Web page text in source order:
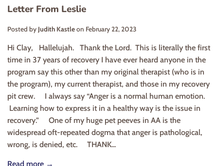
Letter From Leslie
Posted by Judith Kastleon February 22, 2023
Hi Clay, Hallelujah. Thank the Lord. This is literally the first
time in 37 years of recovery I have ever heard anyone in the
program say this other than my original therapist (who is in
the program), my current therapist, and those in my recovery
pit crew. I always say “Anger is a normal human emotion.
Learning how to express it in a healthy way is the issue in
recovery.” One of my huge pet peeves in AA is the
widespread oft-repeated dogma that anger is pathological,
wrong, is denied, etc. THANK...
Read more →